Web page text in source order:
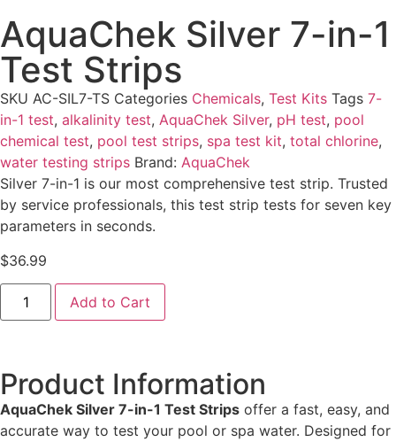
AquaChek Silver 7-in-1
Test Strips
SKU AC-SIL7-TS Categories Chemicals, Test Kits Tags 7-
in-1 test, alkalinity test, AquaChek Silver, pH test, pool
chemical test, pool test strips, spa test kit, total chlorine,
water testing strips Brand: AquaChek
Silver 7-in-1 is our most comprehensive test strip. Trusted
by service professionals, this test strip tests for seven key
parameters in seconds.
$36.99
Add to Cart
Product Information
AquaChek Silver 7-in-1 Test Strips offer a fast, easy, and
accurate way to test your pool or spa water. Designed for